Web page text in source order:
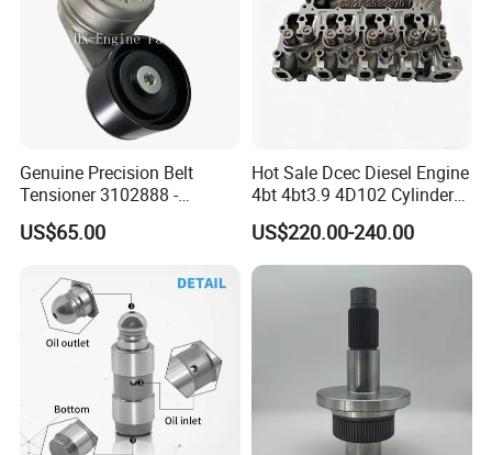
Genuine Precision Belt
Tensioner 3102888 -
Original Fit for Isb/Qsb/6CT
Engine Series
US$65.00
Hot Sale Dcec Diesel Engine
4bt 4bt3.9 4D102 Cylinder
Head
Assembly3966448/392000
5/3920394/3967430
US$220.00-240.00